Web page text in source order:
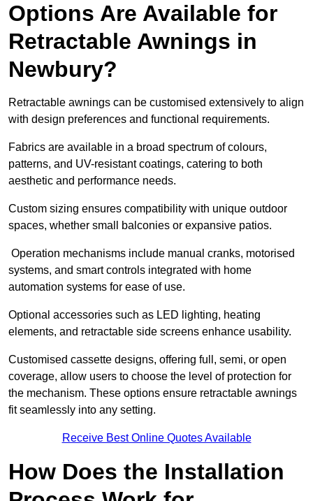
Options Are Available for
Retractable Awnings in
Newbury?
Retractable awnings can be customised extensively to align
with design preferences and functional requirements.
Fabrics are available in a broad spectrum of colours,
patterns, and UV-resistant coatings, catering to both
aesthetic and performance needs.
Custom sizing ensures compatibility with unique outdoor
spaces, whether small balconies or expansive patios.
Operation mechanisms include manual cranks, motorised
systems, and smart controls integrated with home
automation systems for ease of use.
Optional accessories such as LED lighting, heating
elements, and retractable side screens enhance usability.
Customised cassette designs, offering full, semi, or open
coverage, allow users to choose the level of protection for
the mechanism. These options ensure retractable awnings
fit seamlessly into any setting.
Receive Best Online Quotes Available
How Does the Installation